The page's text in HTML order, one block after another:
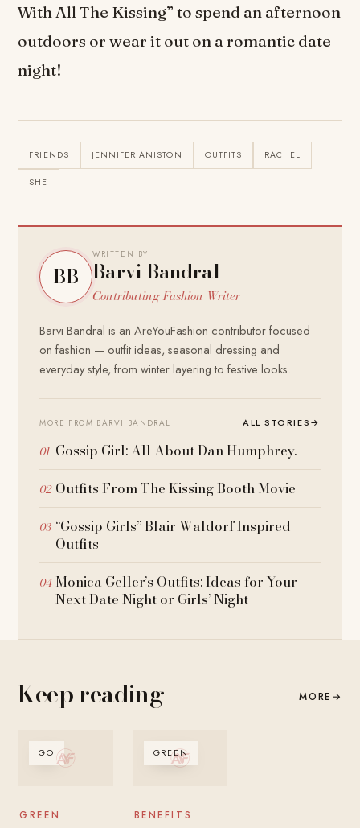
With All The Kissing” to spend an afternoon
outdoors or wear it out on a romantic date
night!
FRIENDS JENNIFER ANISTON OUTFITS RACHEL
SHE
BB
WRITTEN BY
Barvi Bandral
Contributing Fashion Writer
Barvi Bandral is an AreYouFashion contributor focused
on fashion — outfit ideas, seasonal dressing and
everyday style, from winter layering to festive looks.
MORE FROM BARVI BANDRAL ALL STORIES→
Gossip Girl: All About Dan Humphrey.
Outfits From The Kissing Booth Movie
“Gossip Girls” Blair Waldorf Inspired
Outfits
Monica Geller’s Outfits: Ideas for Your
Next Date Night or Girls’ Night
Keep reading MORE →
GO
GREEN
GREEN
BENEFITS